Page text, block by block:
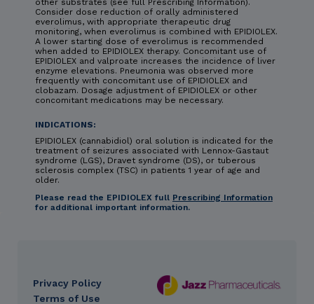
Consider dose reduction of orally administered
everolimus, with appropriate therapeutic drug
monitoring, when everolimus is combined with EPIDIOLEX.
A lower starting dose of everolimus is recommended
when added to EPIDIOLEX therapy. Concomitant use of
EPIDIOLEX and valproate increases the incidence of liver
enzyme elevations. Pneumonia was observed more
frequently with concomitant use of EPIDIOLEX and
clobazam. Dosage adjustment of EPIDIOLEX or other
concomitant medications may be necessary.
INDICATIONS:
EPIDIOLEX (cannabidiol) oral solution is indicated for the
treatment of seizures associated with Lennox-Gastaut
syndrome (LGS), Dravet syndrome (DS), or tuberous
sclerosis complex (TSC) in patients 1 year of age and
older.
Please read the EPIDIOLEX full Prescribing Information
for additional important information.
DES
Privacy Policy
Terms of Use